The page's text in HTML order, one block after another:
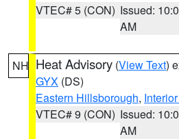
VTEC# 5 (CON) Issued:
AM
NH Heat Advisory (View Text)
GYX (DS)
Eastern Hillsborough,
VTEC# 9 (CON) Issued:
AM